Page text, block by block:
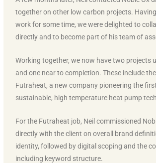
together on other low carbon projects. Having
work for some time, we were delighted to
directly and to become part of his team of
Working together, we now have two projects
and one near to completion. These include
Futraheat, a new company pioneering the
sustainable, high temperature heat pump
For the Futraheat job, Neil commissioned
directly with the client on overall brand
identity, followed by digital scoping and the
including keyword structure.